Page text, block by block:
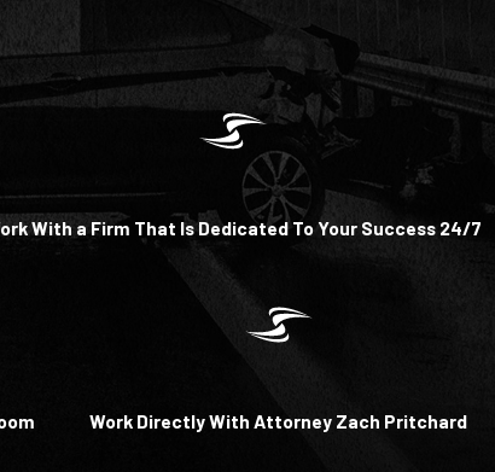
With a Firm That Is Dedicated To Your Success 24/7
Work Directly With Attorney Zach Pritchard